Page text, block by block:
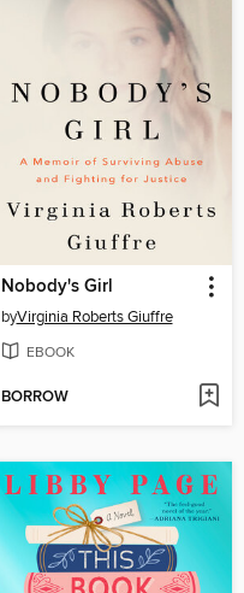
Nobody's Girl
byVirginia Roberts Giuffre
EBOOK
BORROW